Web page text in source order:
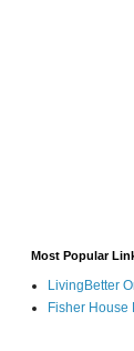
Most Popular
LivingBetter
Fisher House